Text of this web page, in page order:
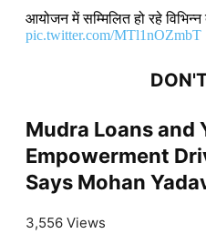
आयोजन में सम्मिलित हो रहे
pic.twitter.com/MTl1nOZmbT
Mudra Loans and
Empowerment
Says Mohan
3,556 Views